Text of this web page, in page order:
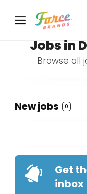
Jobs in
Browse all
New jobs 0
Get
inbox